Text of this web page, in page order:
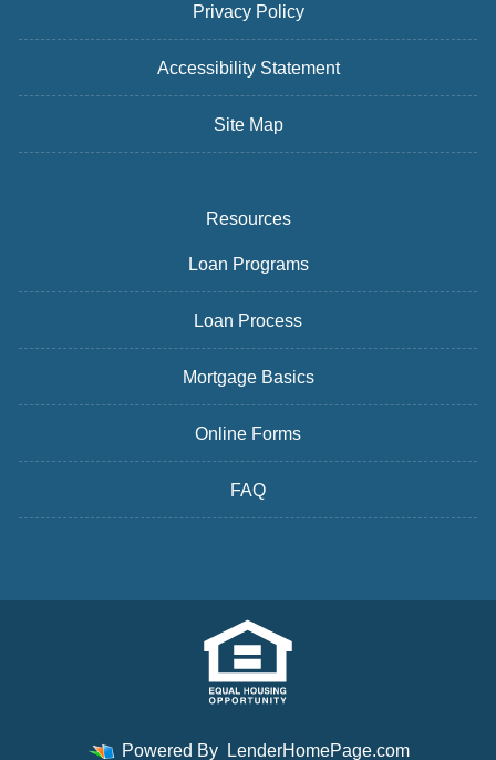
Privacy Policy
Accessibility Statement
Site Map
Resources
Loan Programs
Loan Process
Mortgage Basics
Online Forms
FAQ
Powered By LenderHomePage.com